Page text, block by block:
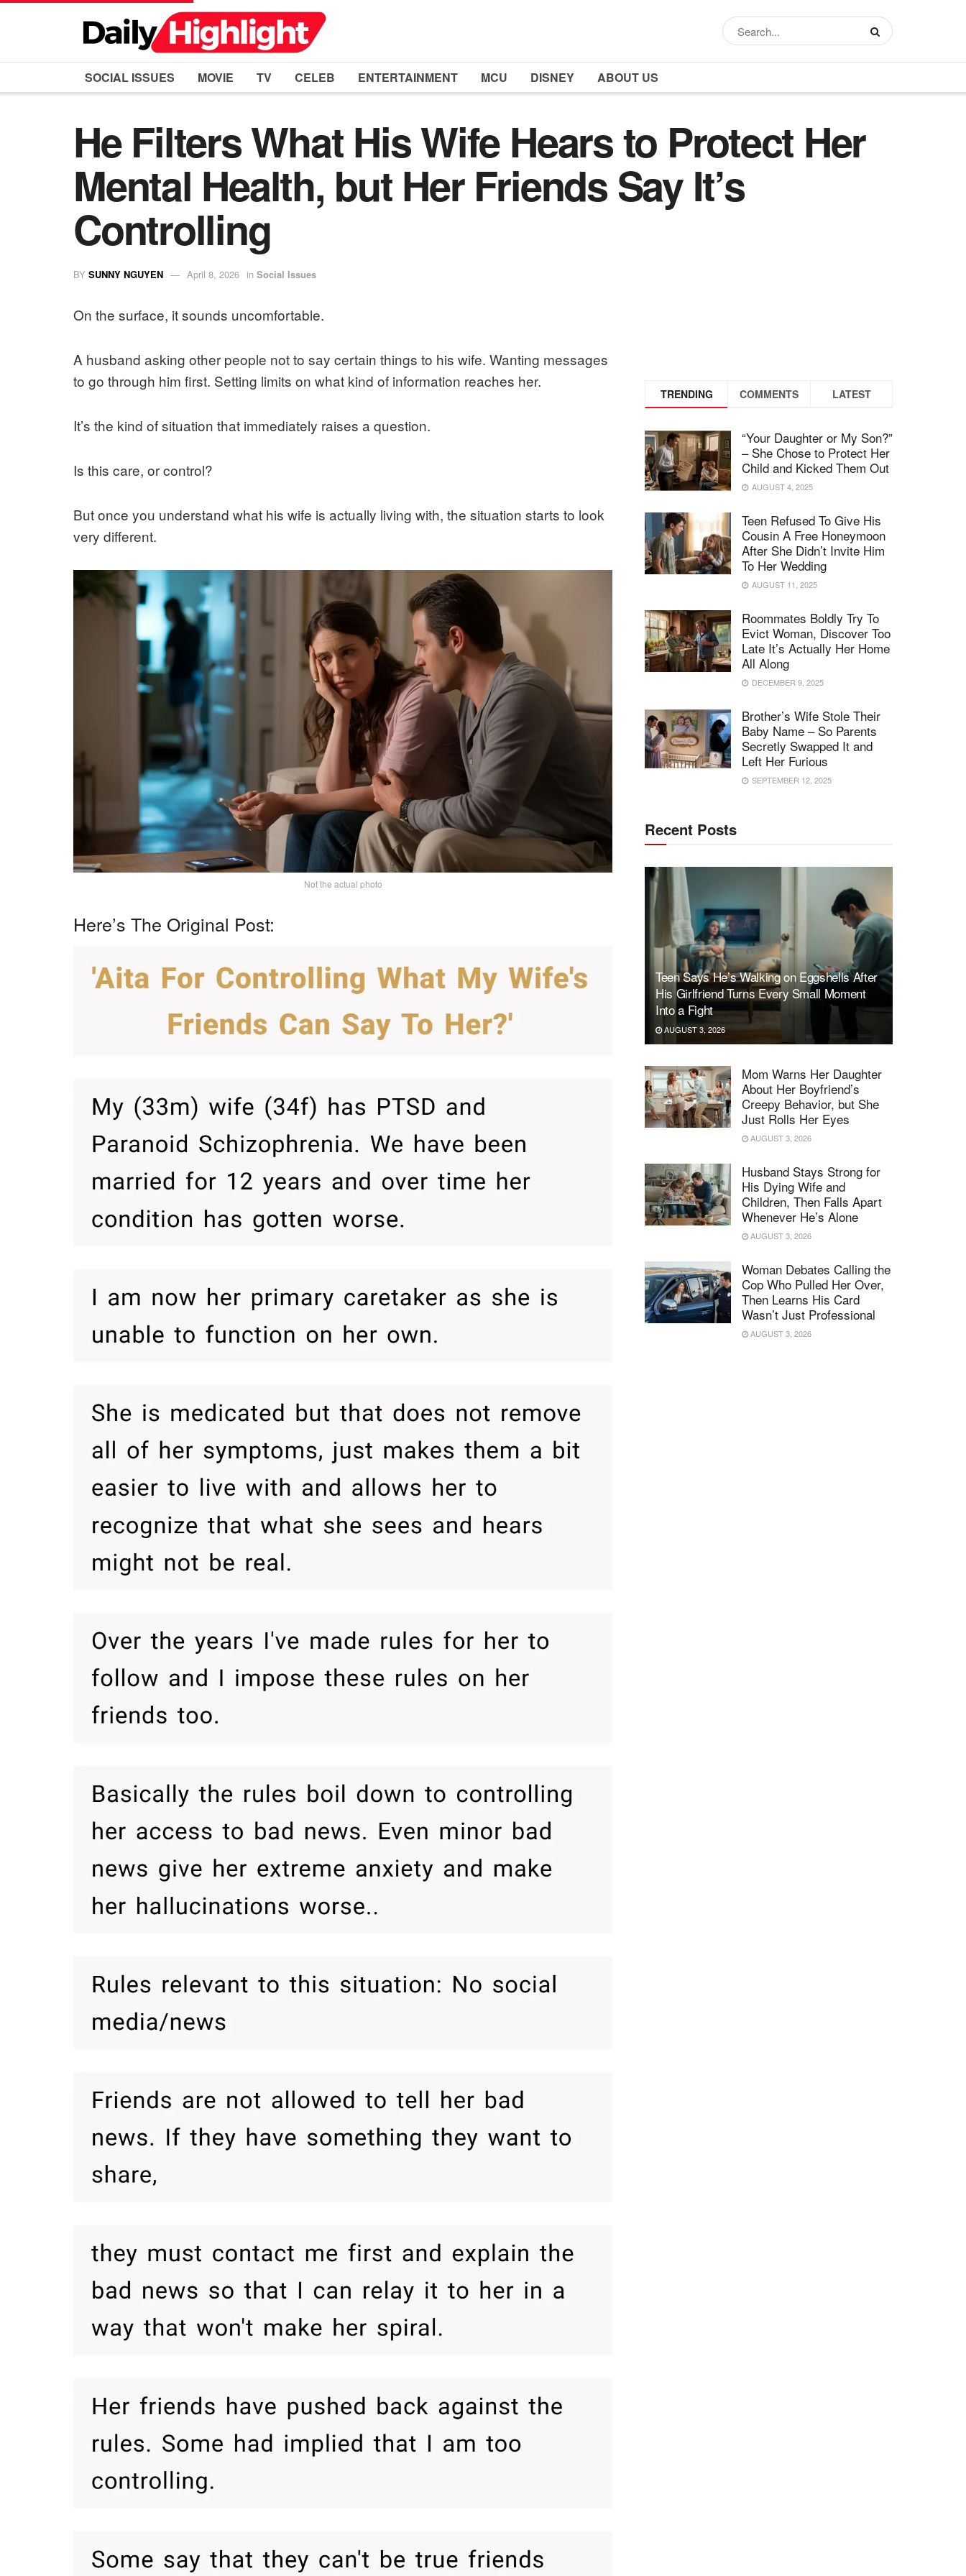
SOCIAL ISSUES MOVIE TV CELEB ENTERTAINMENT MCU DISNEY ABOUT US
He Filters What His Wife Hears to Protect Her
Mental Health, but Her Friends Say It’s
Controlling
BY SUNNY NGUYEN April 8, 2026 in Social Issues
On the surface, it sounds uncomfortable.
A husband asking other people not to say certain things to his wife. Wanting messages
to go through him first. Setting limits on what kind of information reaches her.
It’s the kind of situation that immediately raises a question.
Is this care, or control?
But once you understand what his wife is actually living with, the situation starts to look
very different.
Not the actual photo
Here’s The Original Post:
TRENDING COMMENTS LATEST
“Your Daughter or My Son?”
– She Chose to Protect Her
Child and Kicked Them Out
AUGUST 4, 2025
Teen Refused To Give His
Cousin A Free Honeymoon
After She Didn’t Invite Him
To Her Wedding
AUGUST 11, 2025
Roommates Boldly Try To
Evict Woman, Discover Too
Late It’s Actually Her Home
All Along
DECEMBER 9, 2025
Brother’s Wife Stole Their
Baby Name – So Parents
Secretly Swapped It and
Left Her Furious
SEPTEMBER 12, 2025
Recent Posts
Teen Says He’s Walking on Eggshells After
His Girlfriend Turns Every Small Moment
Into a Fight
AUGUST 3, 2026
Mom Warns Her Daughter
About Her Boyfriend’s
Creepy Behavior, but She
Just Rolls Her Eyes
AUGUST 3, 2026
Husband Stays Strong for
His Dying Wife and
Children, Then Falls Apart
Whenever He’s Alone
AUGUST 3, 2026
Woman Debates Calling the
Cop Who Pulled Her Over,
Then Learns His Card
Wasn’t Just Professional
AUGUST 3, 2026